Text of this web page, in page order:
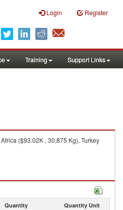
Login Register
Training Support Links
($93.02K , 30,875 Kg), Turkey
Quantity Quantity Unit